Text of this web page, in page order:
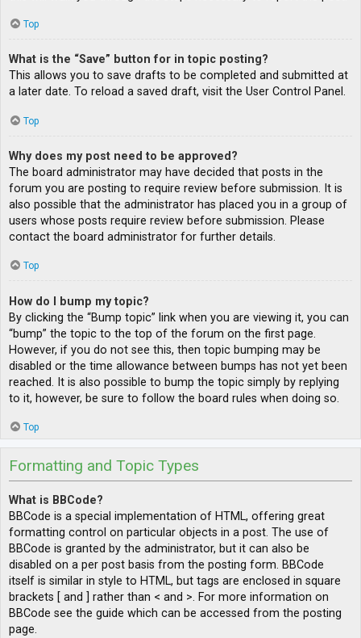
Top
What is the “Save” button for in topic posting?
This allows you to save drafts to be completed and submitted at
a later date. To reload a saved draft, visit the User Control Panel.
Top
Why does my post need to be approved?
The board administrator may have decided that posts in the
forum you are posting to require review before submission. It is
also possible that the administrator has placed you in a group of
users whose posts require review before submission. Please
contact the board administrator for further details.
Top
How do I bump my topic?
By clicking the “Bump topic” link when you are viewing it, you can
“bump” the topic to the top of the forum on the first page.
However, if you do not see this, then topic bumping may be
disabled or the time allowance between bumps has not yet been
reached. It is also possible to bump the topic simply by replying
to it, however, be sure to follow the board rules when doing so.
Top
Formatting and Topic Types
What is BBCode?
BBCode is a special implementation of HTML, offering great
formatting control on particular objects in a post. The use of
BBCode is granted by the administrator, but it can also be
disabled on a per post basis from the posting form. BBCode
itself is similar in style to HTML, but tags are enclosed in square
brackets [ and ] rather than < and >. For more information on
BBCode see the guide which can be accessed from the posting
page.